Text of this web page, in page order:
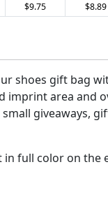
$9.75 $8.89
shoes gift bag
imprint area and
giveaways,
in full color on the